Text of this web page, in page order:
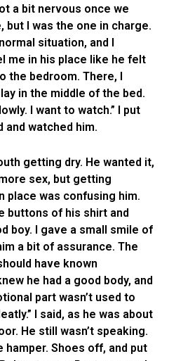
a bit nervous once we
but I was the one in charge.
situation, and I
me in his place like he felt
the bedroom. There, I
in the middle of the bed.
I want to watch.” I put
and watched him.
getting dry. He wanted it,
sex, but getting
place was confusing him.
buttons of his shirt and
boy. I gave a small smile of
a bit of assurance. The
have known
he had a good body, and
part wasn’t used to
I said, as he was about
He still wasn’t speaking.
hamper. Shoes off, and put